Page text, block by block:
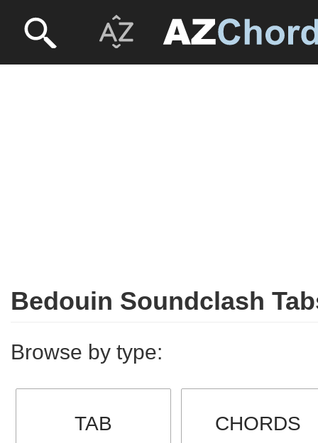
Bedouin Soundclash
Browse by type:
TAB CHORDS